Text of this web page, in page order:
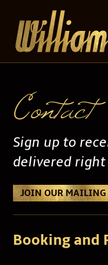
Contact
Sign up to
delivered
JOIN OUR
Booking and